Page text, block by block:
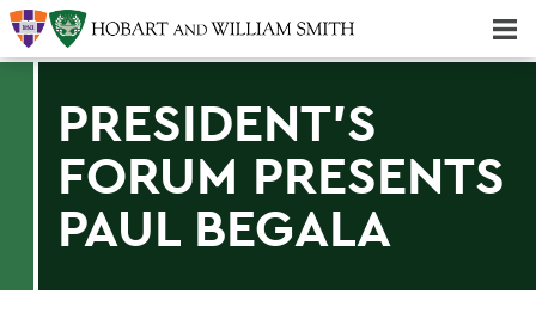
PRESIDENT'S
FORUM PRESENTS
PAUL BEGALA